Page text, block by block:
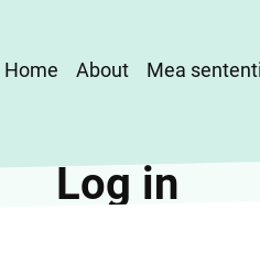
Main
Home About Mea
Log in